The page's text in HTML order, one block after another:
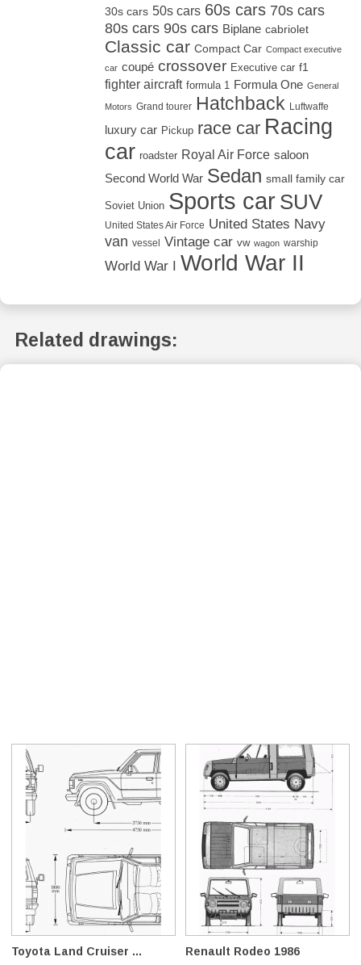
30s cars 50s cars 60s cars 70s cars
80s cars 90s cars Biplane cabriolet
Classic car Compact Car Compact executive
car coupé crossover Executive car f1
fighter aircraft formula 1 Formula One General
Motors Grand tourer Hatchback Luftwaffe
luxury car Pickup race car Racing
car roadster Royal Air Force saloon
Second World War Sedan small family car
Soviet Union Sports car SUV
United States Air Force United States Navy
van vessel Vintage car vw wagon warship
World War I World War II
Related drawings:
Toyota Land Cruiser ... Renault Rodeo 1986